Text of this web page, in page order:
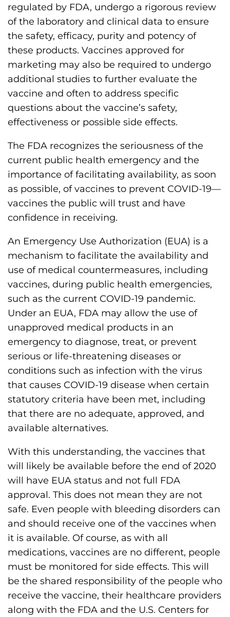
regulated by FDA, undergo a rigorous review
of the laboratory and clinical data to ensure
the safety, efficacy, purity and potency of
these products. Vaccines approved for
marketing may also be required to undergo
additional studies to further evaluate the
vaccine and often to address specific
questions about the vaccine’s safety,
effectiveness or possible side effects.
The FDA recognizes the seriousness of the
current public health emergency and the
importance of facilitating availability, as soon
as possible, of vaccines to prevent COVID-19—
vaccines the public will trust and have
confidence in receiving.
An Emergency Use Authorization (EUA) is a
mechanism to facilitate the availability and
use of medical countermeasures, including
vaccines, during public health emergencies,
such as the current COVID-19 pandemic.
Under an EUA, FDA may allow the use of
unapproved medical products in an
emergency to diagnose, treat, or prevent
serious or life-threatening diseases or
conditions such as infection with the virus
that causes COVID-19 disease when certain
statutory criteria have been met, including
that there are no adequate, approved, and
available alternatives.
With this understanding, the vaccines that
will likely be available before the end of 2020
will have EUA status and not full FDA
approval. This does not mean they are not
safe. Even people with bleeding disorders can
and should receive one of the vaccines when
it is available. Of course, as with all
medications, vaccines are no different, people
must be monitored for side effects. This will
be the shared responsibility of the people who
receive the vaccine, their healthcare providers
along with the FDA and the U.S. Centers for